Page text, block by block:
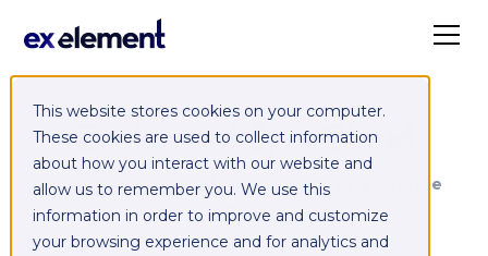
This website stores cookies on your computer.
These cookies are used to collect information
about how you interact with our website and
allow us to remember you. We use this
information in order to improve and customize
your browsing experience and for analytics and
Exelement SyncCloud
Managed integration platform as a service
(iPaaS)